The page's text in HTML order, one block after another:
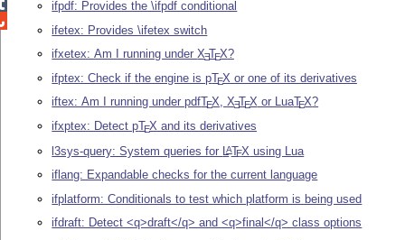
ifpdf: Provides the \ifpdf conditional
ifetex: Provides \ifetex switch
ifxetex: Am I running underXETEX?
ifptex: Check if the engine is pTEX or one of its derivatives
iftex: Am I running under pdfTEX, XETEX or LuaTEX?
ifxptex: Detect pTEX and its derivatives
l3sys-query: System queries for LATEX using Lua
iflang: Expandable checks for the current language
ifplatform: Conditionals to test which platform is being used
ifdraft: Detect <q>draft</q> and <q>final</q> class options